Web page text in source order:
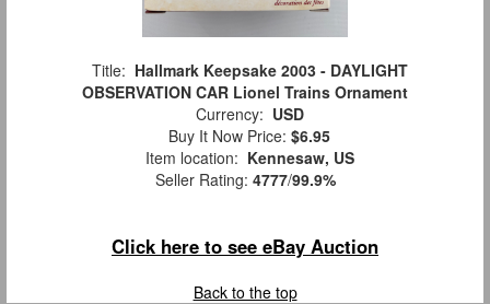
Title: Hallmark Keepsake 2003 - DAYLIGHT
OBSERVATION CAR Lionel Trains Ornament
Currency: USD
Buy It Now Price: $6.95
Item location: Kennesaw, US
Seller Rating: 4777/99.9%
Click here to see eBay Auction
Back to the top